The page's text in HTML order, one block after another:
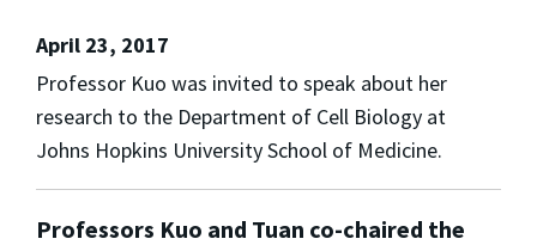
April 23, 2017
Professor Kuo was invited to speak about her
research to the Department of Cell Biology at
Johns Hopkins University School of Medicine.
Professors Kuo and Tuan co-chaired the